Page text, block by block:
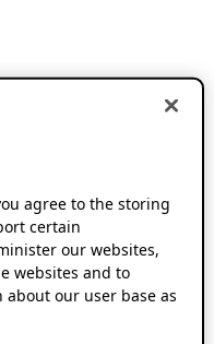
agree to the storing
certain
our websites,
websites and to
our user base as